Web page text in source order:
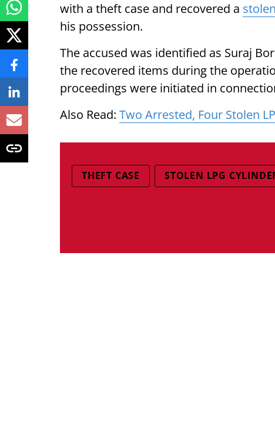
with a theft case and recovered a
his possession.
The accused was identified as Suraj
the recovered items during the
proceedings were initiated in
Also Read: Two Arrested, Four Stolen
THEFT CASE STOLEN LPG